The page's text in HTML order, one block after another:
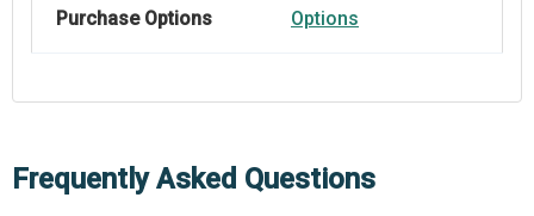
Purchase Options
Options
Frequently Asked Questions